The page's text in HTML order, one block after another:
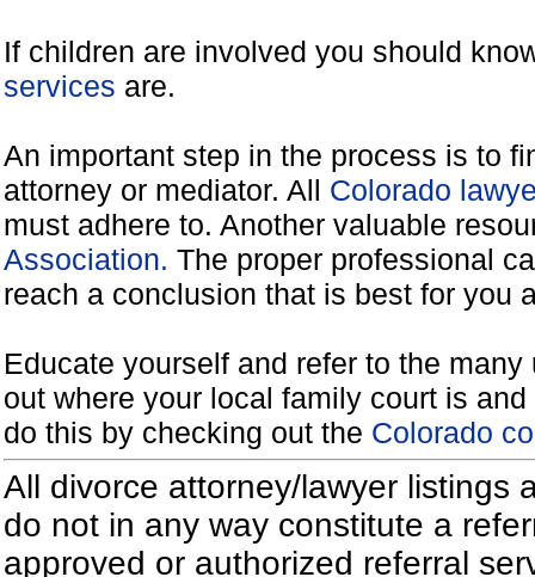
If children are involved you should
services are.
An important step in the process is to
attorney or mediator. All Colorado
must adhere to. Another valuable
Association. The proper professional
reach a conclusion that is best for you
Educate yourself and refer to the
out where your local family court is
do this by checking out the Colorado
All divorce attorney/lawyer listings
do not in any way constitute a
approved or authorized referral